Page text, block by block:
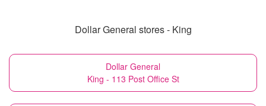
Dollar General stores - King
Dollar General
King - 113 Post Office St